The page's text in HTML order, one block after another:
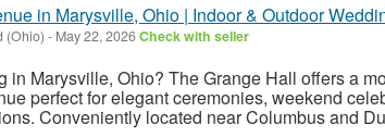
in Marysville, Ohio | Indoor & Outdoor
(Ohio) - May 22, 2026Check with seller
in Marysville, Ohio? The Grange Hall offers a
perfect for elegant ceremonies, weekend
Conveniently located near Columbus and